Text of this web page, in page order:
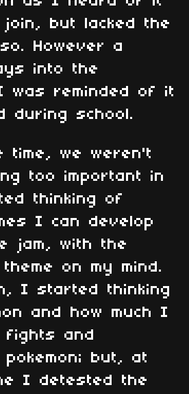
but lacked the
However a
into the
was reminded of it
during school.
time, we weren't
too important in
thinking of
I can develop
jam, with the
on my mind.
I started thinking
and how much I
and
but, at
I detested the